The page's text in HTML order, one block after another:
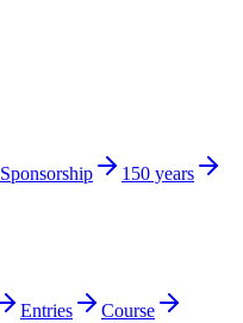
Sponsorship
150 years
Entries
Course